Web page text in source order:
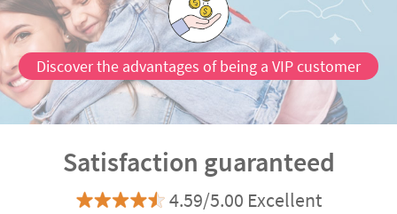
Discover the advantages of being a VIP customer
Satisfaction guaranteed
4.59/5.00 Excellent